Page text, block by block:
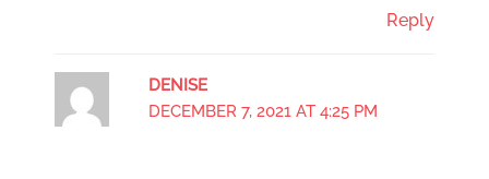
Reply
DENISE
DECEMBER 7, 2021 AT 4:25 PM